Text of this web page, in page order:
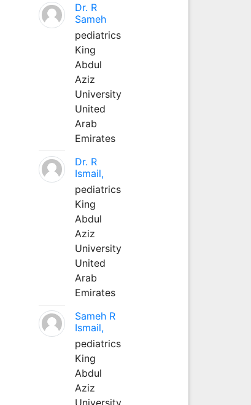
Dr. R
Sameh
pediatrics
King
Abdul
Aziz
University
United
Arab
Emirates
Dr. R
Ismail,
pediatrics
King
Abdul
Aziz
University
United
Arab
Emirates
Sameh R
Ismail,
pediatrics
King
Abdul
Aziz
University